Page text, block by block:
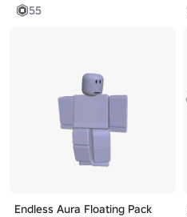
55
Endless Aura Floating Pack